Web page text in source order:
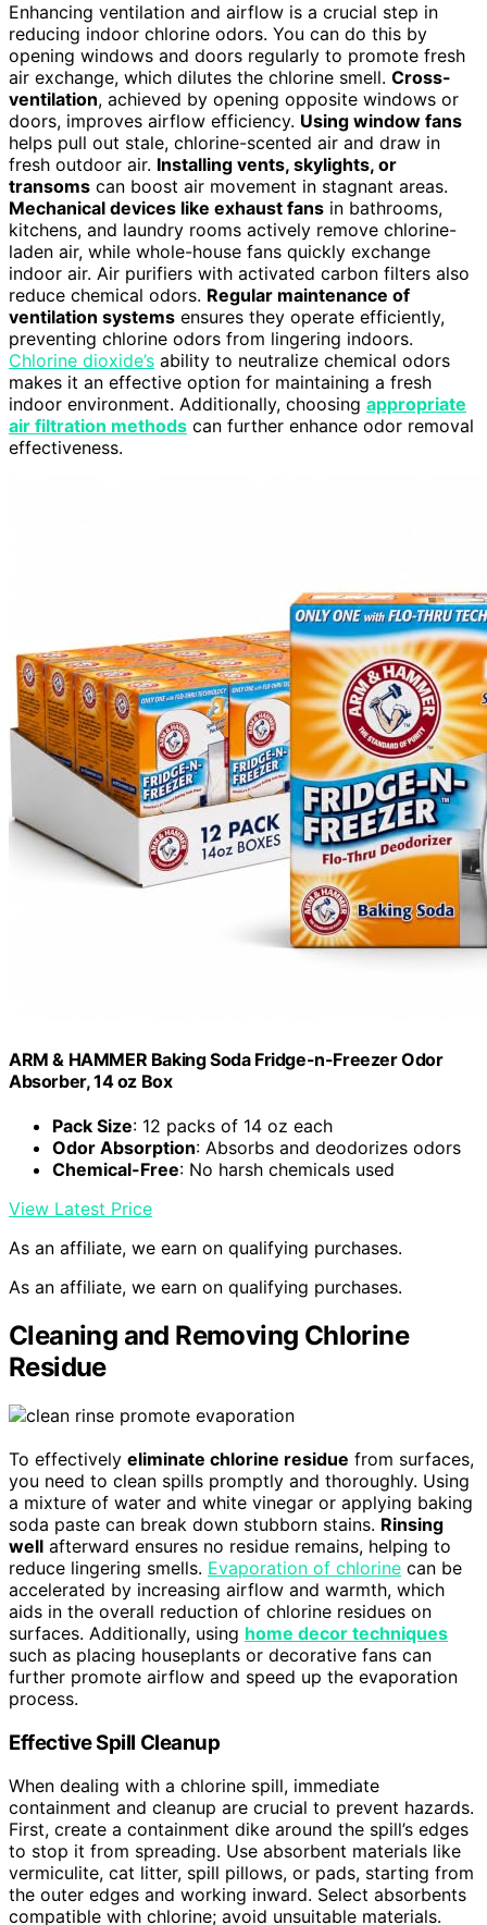
Enhancing ventilation and airflow is a crucial step in
reducing indoor chlorine odors. You can do this by
opening windows and doors regularly to promote fresh
air exchange, which dilutes the chlorine smell. Cross-
ventilation, achieved by opening opposite windows or
doors, improves airflow efficiency. Using window fans
helps pull out stale, chlorine-scented air and draw in
fresh outdoor air. Installing vents, skylights, or
transoms can boost air movement in stagnant areas.
Mechanical devices like exhaust fans in bathrooms,
kitchens, and laundry rooms actively remove chlorine-
laden air, while whole-house fans quickly exchange
indoor air. Air purifiers with activated carbon filters also
reduce chemical odors. Regular maintenance of
ventilation systems ensures they operate efficiently,
preventing chlorine odors from lingering indoors.
Chlorine dioxide’s ability to neutralize chemical odors
makes it an effective option for maintaining a fresh
indoor environment. Additionally, choosing appropriate
air filtration methods can further enhance odor removal
effectiveness.
ARM & HAMMER Baking Soda Fridge-n-Freezer Odor
Absorber, 14 oz Box
Pack Size: 12 packs of 14 oz each
Odor Absorption: Absorbs and deodorizes odors
Chemical-Free: No harsh chemicals used
View Latest Price
As an affiliate, we earn on qualifying purchases.
As an affiliate, we earn on qualifying purchases.
Cleaning and Removing Chlorine
Residue
To effectively eliminate chlorine residue from surfaces,
you need to clean spills promptly and thoroughly. Using
a mixture of water and white vinegar or applying baking
soda paste can break down stubborn stains. Rinsing
well afterward ensures no residue remains, helping to
reduce lingering smells. Evaporation of chlorine can be
accelerated by increasing airflow and warmth, which
aids in the overall reduction of chlorine residues on
surfaces. Additionally, using home decor techniques
such as placing houseplants or decorative fans can
further promote airflow and speed up the evaporation
process.
Effective Spill Cleanup
When dealing with a chlorine spill, immediate
containment and cleanup are crucial to prevent hazards.
First, create a containment dike around the spill’s edges
to stop it from spreading. Use absorbent materials like
vermiculite, cat litter, spill pillows, or pads, starting from
the outer edges and working inward. Select absorbents
compatible with chlorine; avoid unsuitable materials.